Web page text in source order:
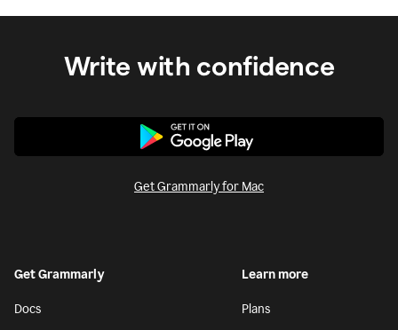
Write with confidence
Get Grammarly for Mac
Get Grammarly
Docs
Learn more
Plans